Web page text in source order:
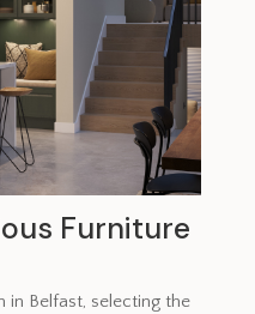
Furniture
in Belfast, selecting the